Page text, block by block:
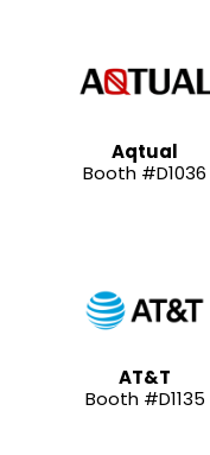
Aqtual
Booth #D1036
AT&T
Booth #D1135